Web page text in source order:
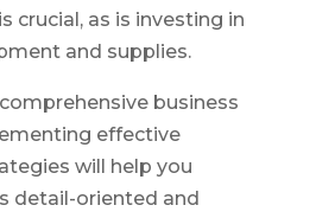
crucial, as is investing in
and supplies.
business
effective
will help you
detail-oriented and